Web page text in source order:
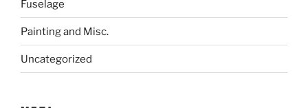
Fuselage
Painting and Misc.
Uncategorized